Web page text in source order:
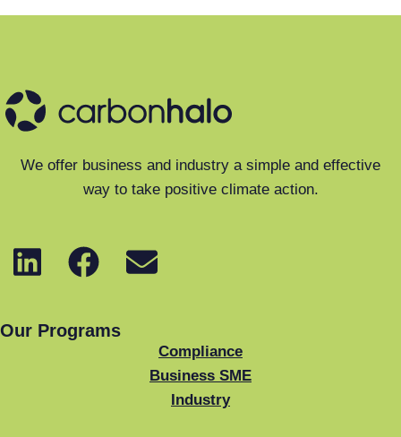
We offer business and industry a simple and effective
way to take positive climate action.
Our Programs
Compliance
Business SME
Industry